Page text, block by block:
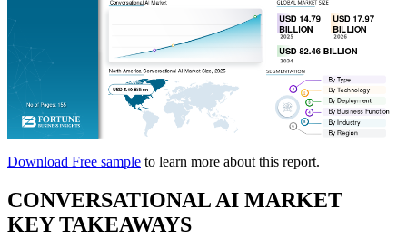
Download Free sample to learn more about this report.
CONVERSATIONAL AI MARKET
KEY TAKEAWAYS